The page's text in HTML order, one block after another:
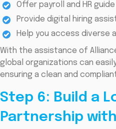
Offer payroll and HR guide
Provide digital hiring
Help you access diverse
With the assistance of
global organizations can
ensuring a clean and
Step 6: Build a
Partnership